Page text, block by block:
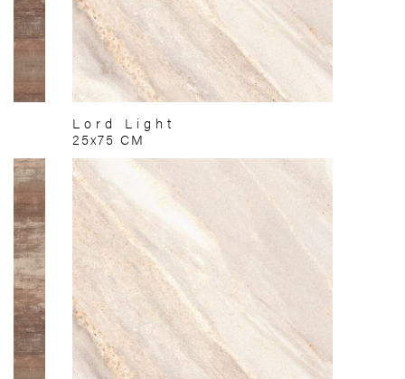
Lord Light
25x75 CM